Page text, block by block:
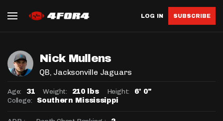
LOG IN SUBSCRIBE
Nick Mullens
QB, Jacksonville Jaguars
Age: 31 Weight: 210 lbs Height: 6' 0"
College: Southern Mississippi